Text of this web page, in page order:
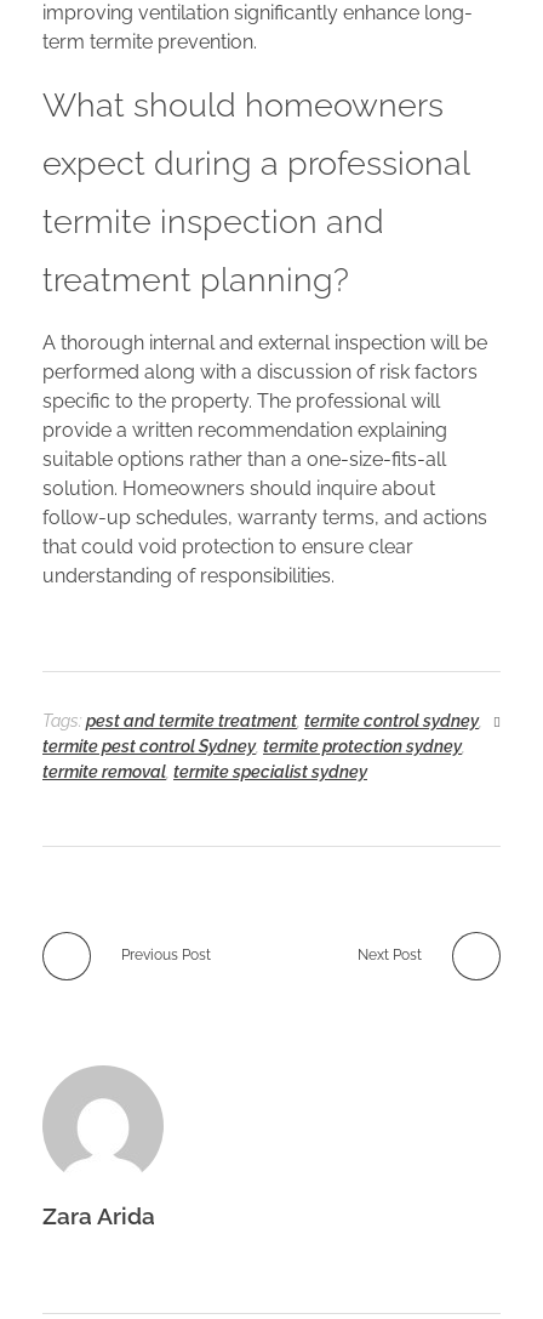
improving ventilation significantly enhance long-
term termite prevention.
What should homeowners
expect during a professional
termite inspection and
treatment planning?
A thorough internal and external inspection will be
performed along with a discussion of risk factors
specific to the property. The professional will
provide a written recommendation explaining
suitable options rather than a one-size-fits-all
solution. Homeowners should inquire about
follow-up schedules, warranty terms, and actions
that could void protection to ensure clear
understanding of responsibilities.
Tags: pest and termite treatment, termite control sydney,
termite pest control Sydney, termite protection sydney,
termite removal, termite specialist sydney
Previous Post Next Post
Zara Arida